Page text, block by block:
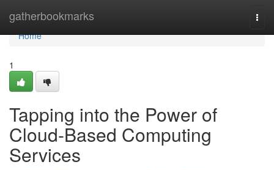
gatherbookmarks
Home
Home
1
Tapping into the Power of
Cloud-Based Computing
Services